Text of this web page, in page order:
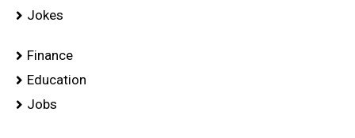
Jokes
Finance
Education
Jobs